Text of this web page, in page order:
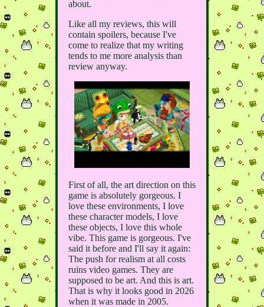
about.
Like all my reviews, this will
contain spoilers, because I've
come to realize that my writing
tends to me more analysis than
review anyway.
First of all, the art direction on this
game is absolutely gorgeous. I
love these environments, I love
these character models, I love
these objects, I love this whole
vibe. This game is gorgeous. I've
said it before and I'll say it again:
The push for realism at all costs
ruins video games. They are
supposed to be art. And this is art.
That is why it looks good in 2026
when it was made in 2005.